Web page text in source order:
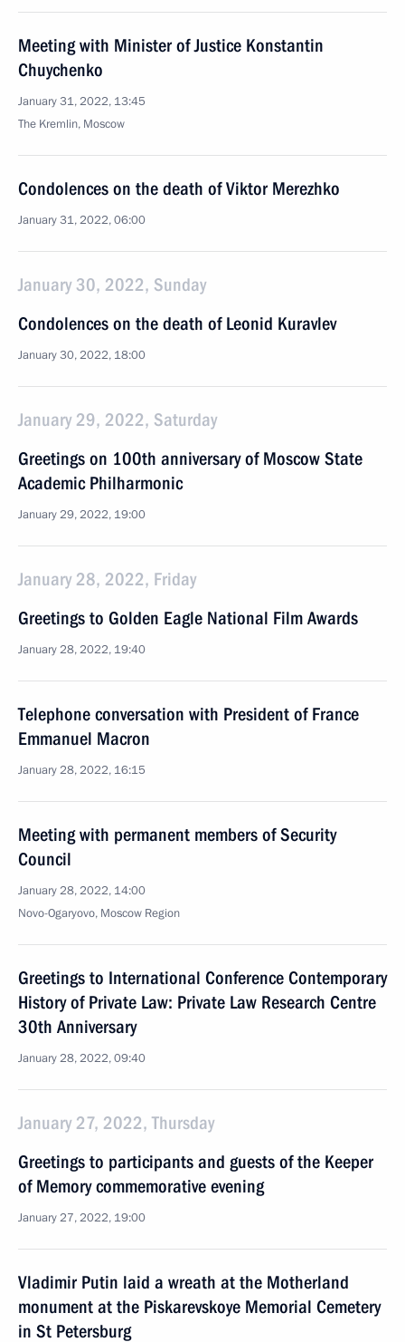
Meeting with Minister of Justice Konstantin
Chuychenko
January 31, 2022, 13:45
The Kremlin, Moscow
Condolences on the death of Viktor Merezhko
January 31, 2022, 06:00
January 30, 2022, Sunday
Condolences on the death of Leonid Kuravlev
January 30, 2022, 18:00
January 29, 2022, Saturday
Greetings on 100th anniversary of Moscow State
Academic Philharmonic
January 29, 2022, 19:00
January 28, 2022, Friday
Greetings to Golden Eagle National Film Awards
January 28, 2022, 19:40
Telephone conversation with President of France
Emmanuel Macron
January 28, 2022, 16:15
Meeting with permanent members of Security
Council
January 28, 2022, 14:00
Novo-Ogaryovo, Moscow Region
Greetings to International Conference Contemporary
History of Private Law: Private Law Research Centre
30th Anniversary
January 28, 2022, 09:40
January 27, 2022, Thursday
Greetings to participants and guests of the Keeper
of Memory commemorative evening
January 27, 2022, 19:00
Vladimir Putin laid a wreath at the Motherland
monument at the Piskarevskoye Memorial Cemetery
in St Petersburg